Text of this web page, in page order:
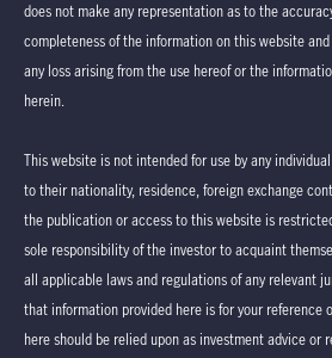
does not make any representation as to the
completeness of the information on this website
any loss arising from the use hereof or the
herein.
This website is not intended for use by any
to their nationality, residence, foreign exchange
the publication or access to this website is
sole responsibility of the investor to acquaint
all applicable laws and regulations of any relevant
that information provided here is for your reference
here should be relied upon as investment advice or